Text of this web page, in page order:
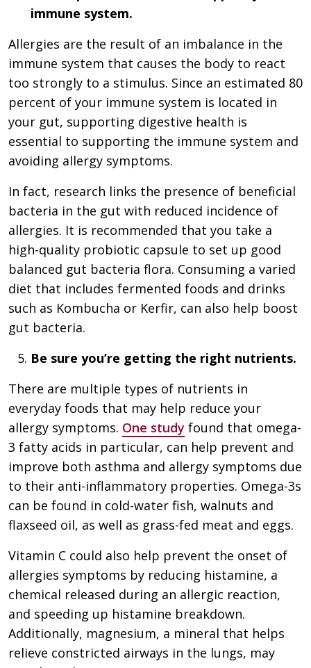
immune system.
Allergies are the result of an imbalance in the
immune system that causes the body to react
too strongly to a stimulus. Since an estimated 80
percent of your immune system is located in
your gut, supporting digestive health is
essential to supporting the immune system and
avoiding allergy symptoms.
In fact, research links the presence of beneficial
bacteria in the gut with reduced incidence of
allergies. It is recommended that you take a
high-quality probiotic capsule to set up good
balanced gut bacteria flora. Consuming a varied
diet that includes fermented foods and drinks
such as Kombucha or Kerfir, can also help boost
gut bacteria.
Be sure you’re getting the right nutrients.
There are multiple types of nutrients in
everyday foods that may help reduce your
allergy symptoms. One study found that omega-
3 fatty acids in particular, can help prevent and
improve both asthma and allergy symptoms due
to their anti-inflammatory properties. Omega-3s
can be found in cold-water fish, walnuts and
flaxseed oil, as well as grass-fed meat and eggs.
Vitamin C could also help prevent the onset of
allergies symptoms by reducing histamine, a
chemical released during an allergic reaction,
and speeding up histamine breakdown.
Additionally, magnesium, a mineral that helps
relieve constricted airways in the lungs, may